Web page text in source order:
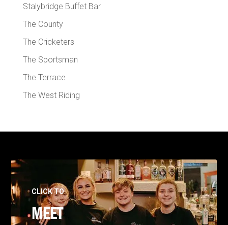
Stalybridge Buffet Bar
The County
The Cricketers
The Sportsman
The Terrace
The West Riding
CLICK TO
MEET